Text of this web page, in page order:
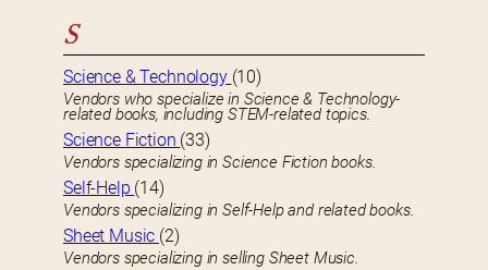
S
Science & Technology (10)
Vendors who specialize in Science & Technology-
related books, including STEM-related topics.
Science Fiction (33)
Vendors specializing in Science Fiction books.
Self-Help (14)
Vendors specializing in Self-Help and related books.
Sheet Music (2)
Vendors specializing in selling Sheet Music.